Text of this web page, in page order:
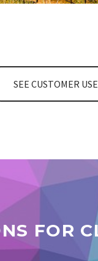
SEE CUSTOMER
FOR